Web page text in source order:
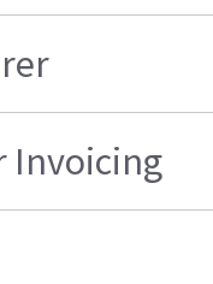
Invoicing